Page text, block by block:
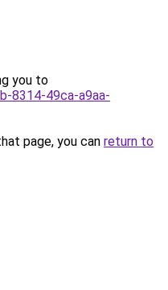
you to
8314-49ca-a9aa-
page, you can return to